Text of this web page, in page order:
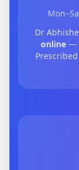
Dr
online —